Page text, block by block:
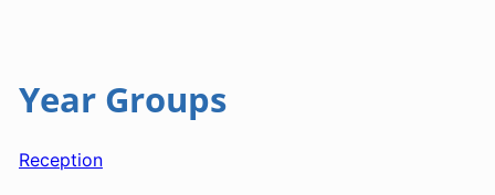
Year Groups
Reception